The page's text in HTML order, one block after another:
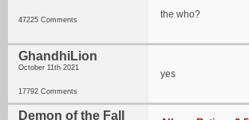
47225 Comments the who?
GhandhiLion
October 11th 2021
17792 Comments
yes
Demon of the Fall